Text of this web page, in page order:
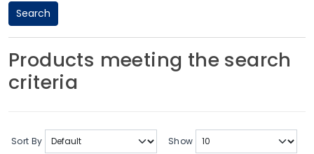
Rugs
ABOUT US
Search
Products meeting the search
criteria
Sort By Show